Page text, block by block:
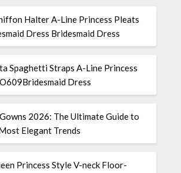
Halter A-Line Princess Pleats
Dress Bridesmaid Dress
Spaghetti Straps A-Line Princess
Dress
2026: The Ultimate Guide to
Elegant Trends
Princess Style V-neck Floor-